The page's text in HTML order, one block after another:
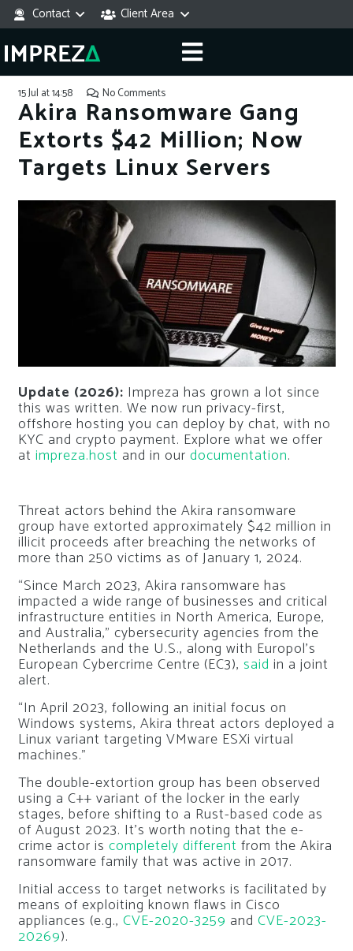
Contact Client Area
15 Jul at 14:58 No Comments
Akira Ransomware Gang
Extorts $42 Million; Now
Targets Linux Servers
Update (2026): Impreza has grown a lot since
this was written. We now run privacy-first,
offshore hosting you can deploy by chat, with no
KYC and crypto payment. Explore what we offer
at impreza.host and in our documentation.
Threat actors behind the Akira ransomware
group have extorted approximately $42 million in
illicit proceeds after breaching the networks of
more than 250 victims as of January 1, 2024.
“Since March 2023, Akira ransomware has
impacted a wide range of businesses and critical
infrastructure entities in North America, Europe,
and Australia,” cybersecurity agencies from the
Netherlands and the U.S., along with Europol’s
European Cybercrime Centre (EC3), said in a joint
alert.
“In April 2023, following an initial focus on
Windows systems, Akira threat actors deployed a
Linux variant targeting VMware ESXi virtual
machines.”
The double-extortion group has been observed
using a C++ variant of the locker in the early
stages, before shifting to a Rust-based code as
of August 2023. It’s worth noting that the e-
crime actor is completely different from the Akira
ransomware family that was active in 2017.
Initial access to target networks is facilitated by
means of exploiting known flaws in Cisco
appliances (e.g., CVE-2020-3259 and CVE-2023-
20269).